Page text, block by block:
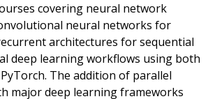
covering neural network
neural networks for
architectures for sequential
deep learning workflows using both
The addition of parallel
major deep learning frameworks